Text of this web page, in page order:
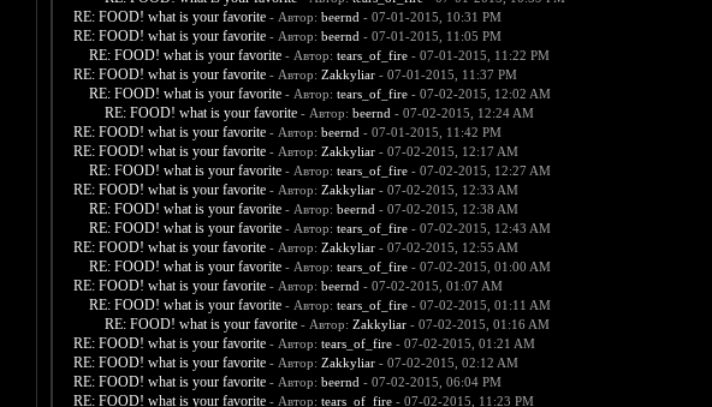
RE: FOOD! what is your favorite - Автор: beernd - 07-01-2015, 10:31 PM
RE: FOOD! what is your favorite - Автор: beernd - 07-01-2015, 11:05 PM
RE: FOOD! what is your favorite - Автор: tears_of_fire- 07-01-2015, 11:22 PM
RE: FOOD! what is your favorite - Автор: Zakkyliar- 07-01-2015, 11:37 PM
RE: FOOD! what is your favorite - Автор: tears_of_fire- 07-02-2015, 12:02 AM
RE: FOOD! what is your favorite - Автор: beernd - 07-02-2015, 12:24 AM
RE: FOOD! what is your favorite - Автор: beernd - 07-01-2015, 11:42 PM
RE: FOOD! what is your favorite - Автор: Zakkyliar- 07-02-2015, 12:17 AM
RE: FOOD! what is your favorite - Автор: tears_of_fire- 07-02-2015, 12:27 AM
RE: FOOD! what is your favorite - Автор: Zakkyliar- 07-02-2015, 12:33 AM
RE: FOOD! what is your favorite - Автор: beernd - 07-02-2015, 12:38 AM
RE: FOOD! what is your favorite - Автор: tears_of_fire- 07-02-2015, 12:43 AM
RE: FOOD! what is your favorite - Автор: Zakkyliar- 07-02-2015, 12:55 AM
RE: FOOD! what is your favorite - Автор: tears_of_fire- 07-02-2015, 01:00 AM
RE: FOOD! what is your favorite - Автор: beernd - 07-02-2015, 01:07 AM
RE: FOOD! what is your favorite - Автор: tears_of_fire- 07-02-2015, 01:11 AM
RE: FOOD! what is your favorite - Автор: Zakkyliar- 07-02-2015, 01:16 AM
RE: FOOD! what is your favorite - Автор: tears_of_fire- 07-02-2015, 01:21 AM
RE: FOOD! what is your favorite - Автор: Zakkyliar- 07-02-2015, 02:12 AM
RE: FOOD! what is your favorite - Автор: beernd - 07-02-2015, 06:04 PM
RE: FOOD! what is your favorite - Автор: tears_of_fire- 07-02-2015, 11:23 PM